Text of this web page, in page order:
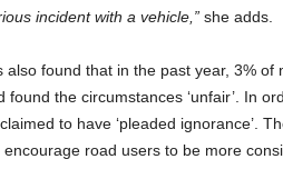
incident with a vehicle,”she adds.
also found that in the past year, 3% of
the circumstances ‘unfair’. In
to have ‘pleaded ignorance’.
road users to be more